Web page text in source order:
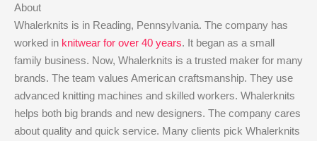
About
Whalerknits is in Reading, Pennsylvania. The company has
worked in knitwear for over 40 years. It began as a small
family business. Now, Whalerknits is a trusted maker for many
brands. The team values American craftsmanship. They use
advanced knitting machines and skilled workers. Whalerknits
helps both big brands and new designers. The company cares
about quality and quick service. Many clients pick Whalerknits